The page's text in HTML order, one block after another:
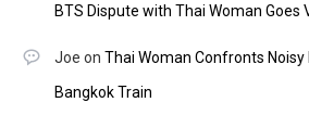
BTS Dispute with Thai Woman Goes
Joe on Thai Woman Confronts Noisy
Bangkok Train